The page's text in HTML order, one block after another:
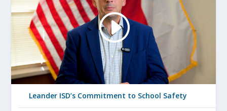
Leander ISD’s Commitment to School Safety